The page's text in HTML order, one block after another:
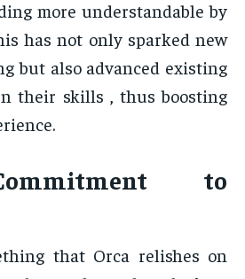
more understandable by
has not only sparked new
but also advanced existing
their skills , thus boosting
to
that Orca relishes on